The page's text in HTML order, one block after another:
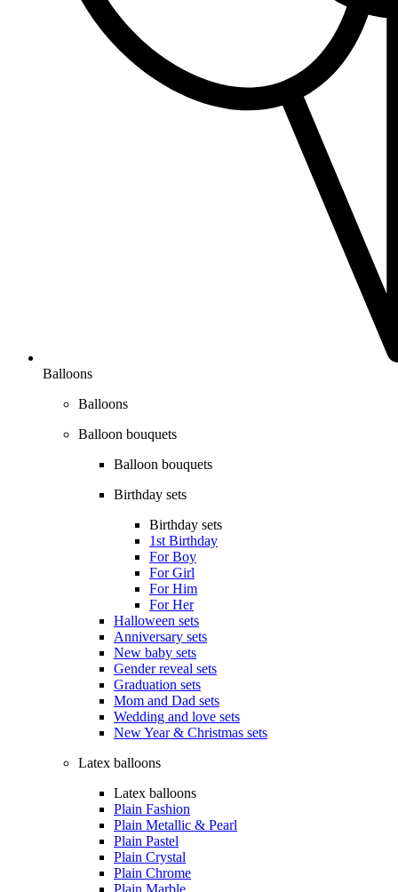
Balloons
Balloons
Balloon bouquets
Balloon bouquets
Birthday sets
Birthday sets
1st Birthday
For Boy
For Girl
For Him
For Her
Halloween sets
Anniversary sets
New baby sets
Gender reveal sets
Graduation sets
Mom and Dad sets
Wedding and love sets
New Year & Christmas sets
Latex balloons
Latex balloons
Plain Fashion
Plain Metallic & Pearl
Plain Pastel
Plain Crystal
Plain Chrome
Plain Marble